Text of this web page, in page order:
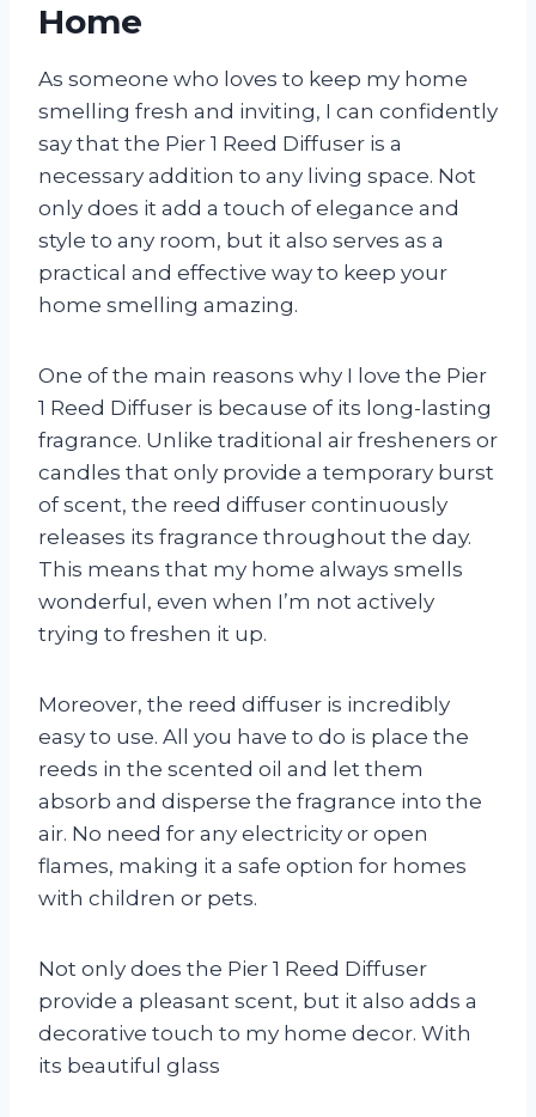
Home
As someone who loves to keep my home
smelling fresh and inviting, I can confidently
say that the Pier 1 Reed Diffuser is a
necessary addition to any living space. Not
only does it add a touch of elegance and
style to any room, but it also serves as a
practical and effective way to keep your
home smelling amazing.
One of the main reasons why I love the Pier
1 Reed Diffuser is because of its long-lasting
fragrance. Unlike traditional air fresheners or
candles that only provide a temporary burst
of scent, the reed diffuser continuously
releases its fragrance throughout the day.
This means that my home always smells
wonderful, even when I’m not actively
trying to freshen it up.
Moreover, the reed diffuser is incredibly
easy to use. All you have to do is place the
reeds in the scented oil and let them
absorb and disperse the fragrance into the
air. No need for any electricity or open
flames, making it a safe option for homes
with children or pets.
Not only does the Pier 1 Reed Diffuser
provide a pleasant scent, but it also adds a
decorative touch to my home decor. With
its beautiful glass